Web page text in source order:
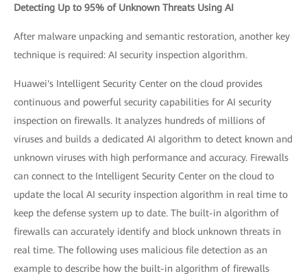
Detecting Up to 95% of Unknown Threats Using AI
After malware unpacking and semantic restoration, another key
technique is required: AI security inspection algorithm.
Huawei's Intelligent Security Center on the cloud provides
continuous and powerful security capabilities for AI security
inspection on firewalls. It analyzes hundreds of millions of
viruses and builds a dedicated AI algorithm to detect known and
unknown viruses with high performance and accuracy. Firewalls
can connect to the Intelligent Security Center on the cloud to
update the local AI security inspection algorithm in real time to
keep the defense system up to date. The built-in algorithm of
firewalls can accurately identify and block unknown threats in
real time. The following uses malicious file detection as an
example to describe how the built-in algorithm of firewalls